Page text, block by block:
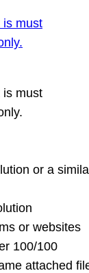
is must
is must
or a
or websites
100/100
attached